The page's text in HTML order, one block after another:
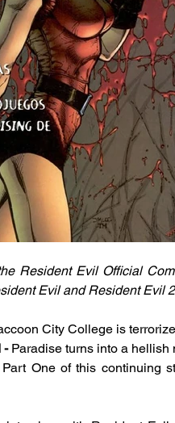
Resident Evil Official
Evil and Resident Evil
City College is
- Paradise turns into a
Part One of this continuing